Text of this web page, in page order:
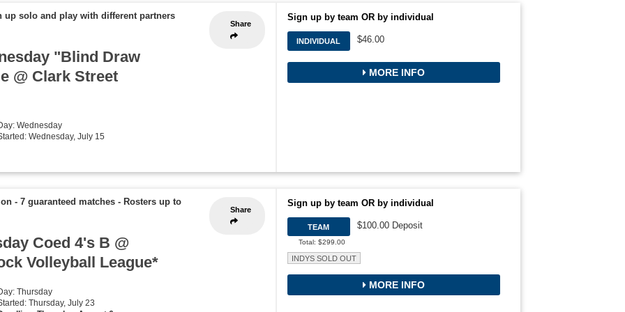
Share
up solo and play with different partners
"Blind Draw
@ Clark Street
Wednesday
Wednesday, July 15
Sign up by team OR by individual
INDIVIDUAL $46.00
MORE INFO
Share
- 7 guaranteed matches - Rosters up to
Coed 4's B @
Volleyball League*
Thursday
Thursday, July 23
Sign up by team OR by individual
TEAM
Total: $299.00
$100.00 Deposit
INDYS SOLD OUT
MORE INFO